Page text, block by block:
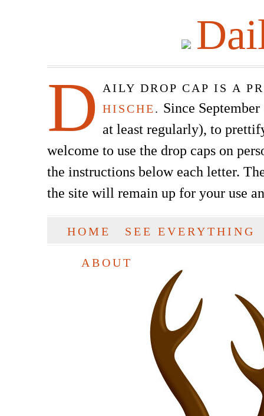
D
AILY DROP CAP IS A
HISCHE. Since
at least regularly), to
welcome to use the drop caps on
the instructions below each letter.
the site will remain up for your use
SKIP TO CONTENT
HOME SEE EVERYTHING
ABOUT